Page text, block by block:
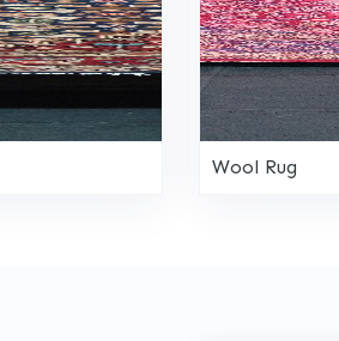
Wool Rug